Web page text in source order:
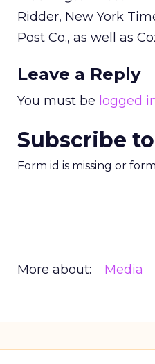
Ridder, New York
Post Co., as well as
Leave a Reply
You must be logged
Subscribe
Form id is missing or
More about: Media